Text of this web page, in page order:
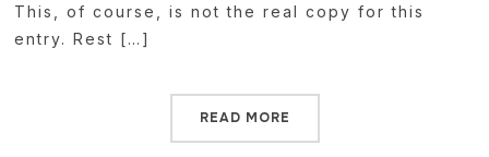
This, of course, is not the real copy for this
entry. Rest […]
READ MORE